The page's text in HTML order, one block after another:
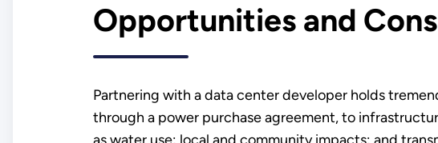
Opportunities and
Partnering with a data center developer holds
through a power purchase agreement, to